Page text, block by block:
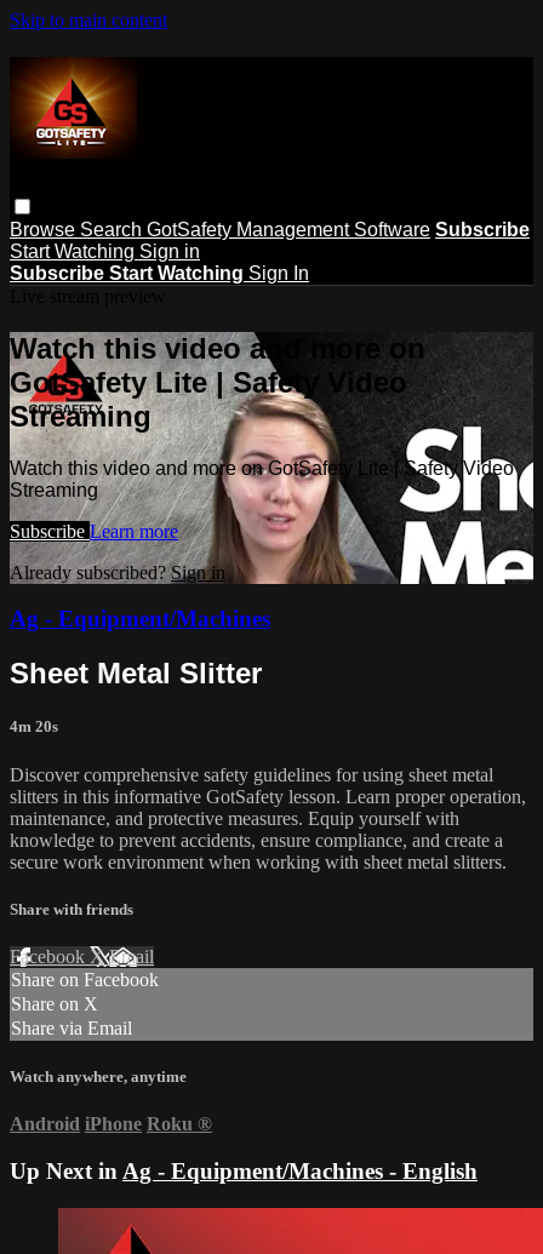
Skip to main content
Browse Search GotSafety Management Software Subscribe
Start Watching Sign in
Subscribe Start Watching Sign In
Watch this video and more on
GotSafety Lite | Safety Video
Streaming
Watch this video and more on GotSafety Lite | Safety Video
Streaming
Subscribe Learn more
Already subscribed?Sign in
Ag - Equipment/Machines
Sheet Metal Slitter
4m 20s
Discover comprehensive safety guidelines for using sheet metal
slitters in this informative GotSafety lesson. Learn proper operation,
maintenance, and protective measures. Equip yourself with
knowledge to prevent accidents, ensure compliance, and create a
secure work environment when working with sheet metal slitters.
Share with friends
Facebook XEmail
Share on Facebook
Share on X
Share via Email
Watch anywhere, anytime
Android iPhone Roku ®
Up Next in Ag - Equipment/Machines - English